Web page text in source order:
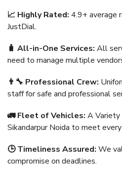
📈 Highly Rated: 4.9+ average
JustDial.
🧳 All-in-One Services: All
need to manage multiple
👨‍🔧 Professional Crew:
staff for safe and professional
🚛 Fleet of Vehicles: A
Sikandarpur Noida to meet
🕒 Timeliness Assured: We
compromise on deadlines.